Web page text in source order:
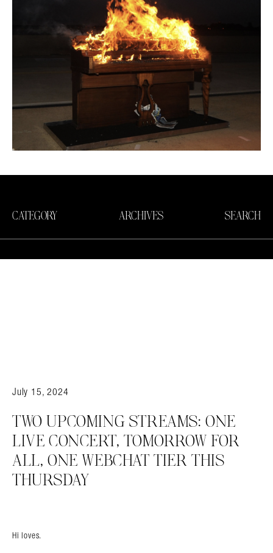
CATEGORY ARCHIVES SEARCH
July 15, 2024
TWO UPCOMING STREAMS: ONE
LIVE CONCERT, TOMORROW FOR
ALL, ONE WEBCHAT TIER THIS
THURSDAY
Hi loves.